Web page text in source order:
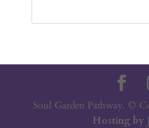
Soul Garden Pathway. ©
Hosting by